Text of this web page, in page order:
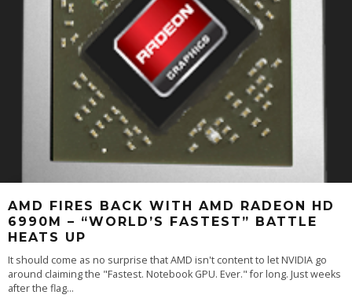
AMD FIRES BACK WITH AMD RADEON HD
6990M – “WORLD’S FASTEST” BATTLE
HEATS UP
It should come as no surprise that AMD isn't content to let NVIDIA go
around claiming the "Fastest. Notebook GPU. Ever." for long. Just weeks
after the flag...